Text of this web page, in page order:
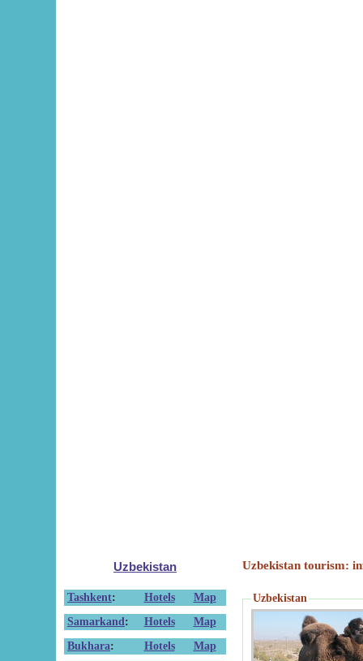
Uzbekistan
Tashkent: Hotels
Map
Samarkand : Hotels
Map
Bukhara: Hotels
Map
Uzbekistan tourism:
Uzbekistan